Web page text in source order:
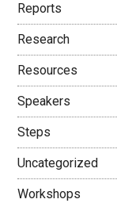
Reports
Research
Resources
Speakers
Steps
Uncategorized
Workshops